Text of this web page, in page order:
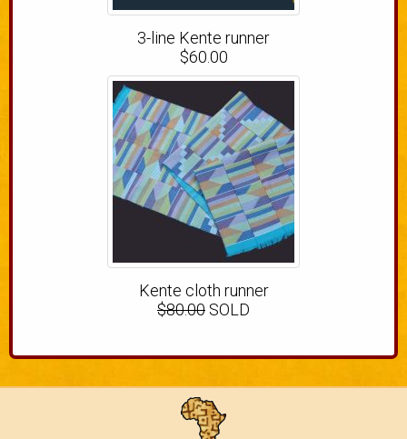
3-line Kente runner
$60.00
Kente cloth runner
$80.00 SOLD